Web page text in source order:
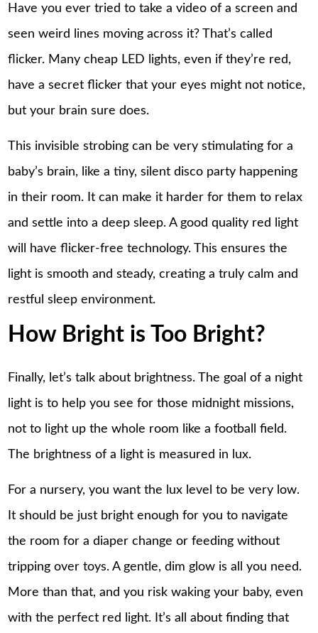
Have you ever tried to take a video of a screen and
seen weird lines moving across it? That’s called
flicker. Many cheap LED lights, even if they’re red,
have a secret flicker that your eyes might not notice,
but your brain sure does.
This invisible strobing can be very stimulating for a
baby’s brain, like a tiny, silent disco party happening
in their room. It can make it harder for them to relax
and settle into a deep sleep. A good quality red light
will have flicker-free technology. This ensures the
light is smooth and steady, creating a truly calm and
restful sleep environment.
How Bright is Too Bright?
Finally, let’s talk about brightness. The goal of a night
light is to help you see for those midnight missions,
not to light up the whole room like a football field.
The brightness of a light is measured in lux.
For a nursery, you want the lux level to be very low.
It should be just bright enough for you to navigate
the room for a diaper change or feeding without
tripping over toys. A gentle, dim glow is all you need.
More than that, and you risk waking your baby, even
with the perfect red light. It’s all about finding that